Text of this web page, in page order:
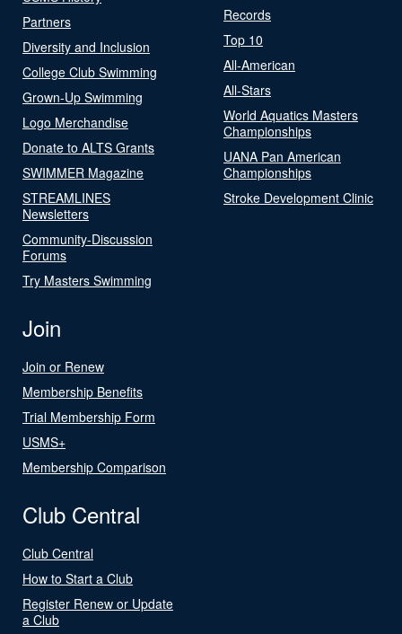
Partners
Diversity and Inclusion
College Club Swimming
Grown-Up Swimming
Logo Merchandise
Donate to ALTS Grants
SWIMMER Magazine
STREAMLINES
Newsletters
Community-Discussion
Forums
Try Masters Swimming
Records
Top 10
All-American
All-Stars
World Aquatics Masters
Championships
UANA Pan American
Championships
Stroke Development Clinic
Join
Join or Renew
Membership Benefits
Trial Membership Form
USMS+
Membership Comparison
Club Central
Club Central
How to Start a Club
Register Renew or Update
a Club